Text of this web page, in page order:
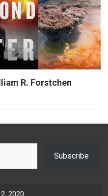
R. Forstchen
Subscribe
2020